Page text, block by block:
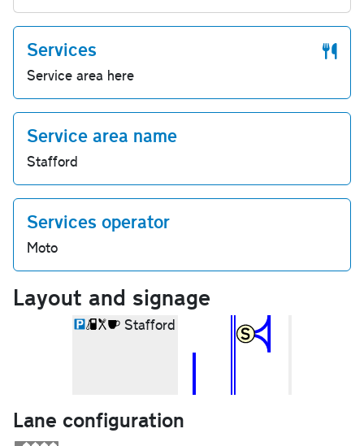
Services
Service area here
Service area name
Stafford
Services operator
Moto
Layout and signage
Stafford
Lane configuration